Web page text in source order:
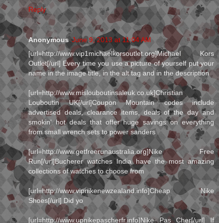
Reply
Anonymous June 9, 2013 at 11:04 AM
[url=http://www.vip1michaelkorsoutlet.org]Michael Kors
Outlet[/url] Every time you use a picture of yourself put your
name in the image title, in the alt tag and in the description
[url=http://www.mislouboutinsaleuk.co.uk]Christian
Louboutin UK[/url]Coupon Mountain codes include
advertised deals, clearance items, deals of the day and
smokin' hot deals that offer huge savings on everything
from small wrench sets to power sanders
[url=http://www.getfreerunaustralia.org]Nike Free
Run[/url]Bucherer watches India have the most amazing
collections of watches to choose from
[url=http://www.vipnikenewzealand.info]Cheap Nike
Shoes[/url] Did yo
[url=http://www.upnikepascherfr.info]Nike Pas Cher[/url] If